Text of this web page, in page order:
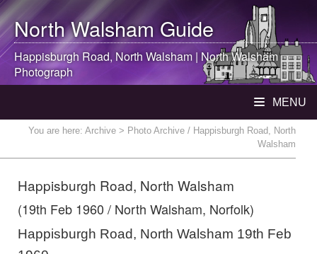
North WalshamGuide
Happisburgh Road, North Walsham |North Walsham
Photograph
MENU
You are here: Archive > Photo Archive / Happisburgh Road, North
Walsham
Happisburgh Road, North Walsham
(19th Feb 1960 / North Walsham, Norfolk)
Happisburgh Road, North Walsham 19th Feb